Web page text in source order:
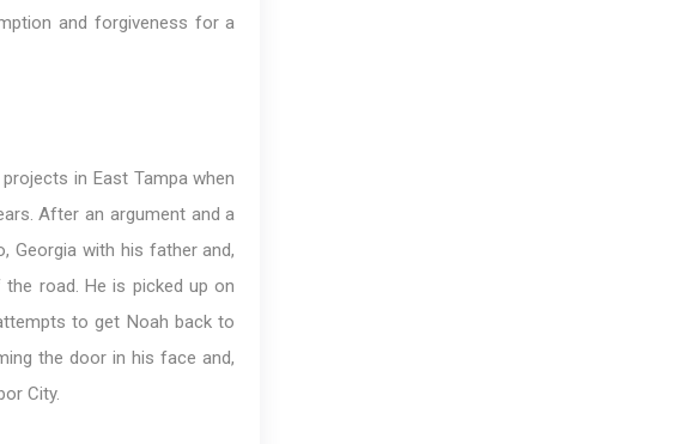
and forgiveness for a
in East Tampa when
After an argument and a
Georgia with his father and,
road. He is picked up on
to get Noah back to
the door in his face and,
City.